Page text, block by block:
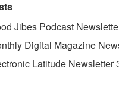
Jibes Podcast
Digital Magazine
Latitude Newsletter